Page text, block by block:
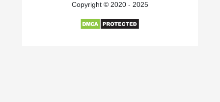
Copyright © 2020 - 2025